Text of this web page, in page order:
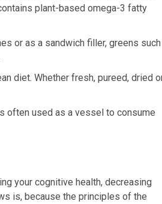
plant-based omega-3 fatty
or as a sandwich filler, greens such
diet. Whether fresh, pureed, dried
often used as a vessel to consume
your cognitive health, decreasing
is, because the principles of the